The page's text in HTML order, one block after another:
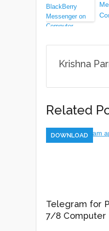
Krishna
Related
Telegram for
7/8 Computer
DOWNLOAD